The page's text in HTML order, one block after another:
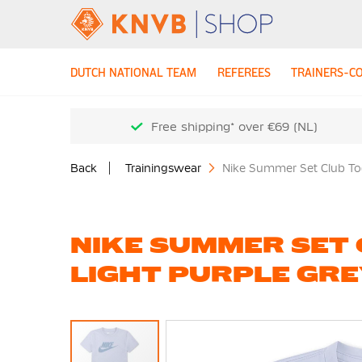
DUTCH NATIONAL TEAM REFEREES TRAINERS-
Free shipping* over €69 (NL)
Back Trainingswear Nike Summer Set Club
NIKE SUMMER SET
LIGHT PURPLE
Skip
the